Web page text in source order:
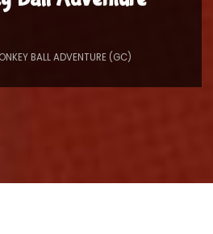
BALL ADVENTURE (GC)